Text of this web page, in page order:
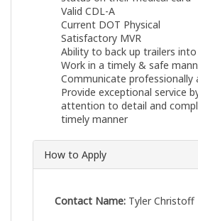
Valid CDL-A
Current DOT Physical
Satisfactory MVR
Ability to back up trailers into
Work in a timely & safe
Communicate professionally
Provide exceptional service
attention to detail and
timely manner
How to Apply
Contact Name: Tyler Christoff